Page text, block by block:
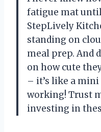
fatigue mat
StepLively
standing on
meal prep. And
on how cute
– it’s like a
working! Trust
investing in